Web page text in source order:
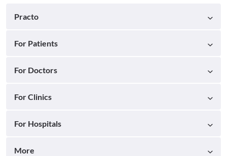
Practo
For Patients
For Doctors
For Clinics
For Hospitals
More